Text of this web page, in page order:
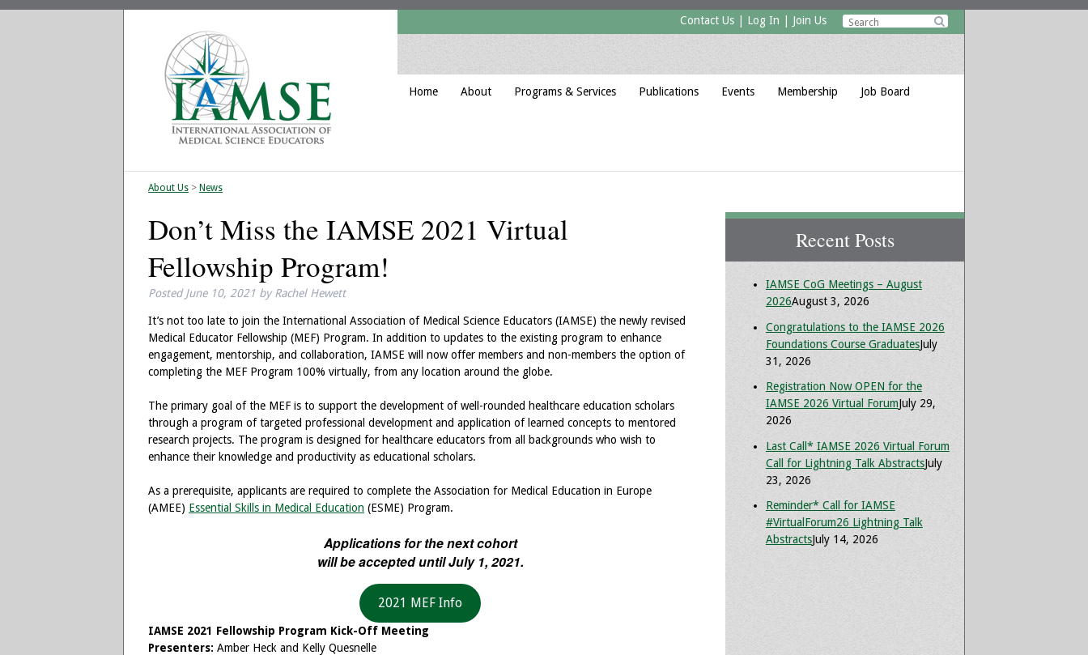

Contact Us Log In Join Us
Home About Programs & Services Publications Events Membership Job Board
About Us > News
Don’t Miss the IAMSE 2021 Virtual
Fellowship Program!
PostedJune 10, 2021 by Rachel Hewett
It’s not too late to join the International Association of Medical Science Educators (IAMSE) the newly revised
Medical Educator Fellowship (MEF) Program. In addition to updates to the existing program to enhance
engagement, mentorship, and collaboration, IAMSE will now offer members and non-members the option of
completing the MEF Program 100% virtually, from any location around the globe.
The primary goal of the MEF is to support the development of well-rounded healthcare education scholars
through a program of targeted professional development and application of learned concepts to mentored
research projects. The program is designed for healthcare educators from all backgrounds who wish to
enhance their knowledge and productivity as educational scholars.
As a prerequisite, applicants are required to complete the Association for Medical Education in Europe
(AMEE) Essential Skills in Medical Education (ESME) Program.
Applications for the next cohort
will be accepted until July 1, 2021.
2021 MEF Info
IAMSE 2021 Fellowship Program Kick-Off Meeting
Presenters: Amber Heck and Kelly Quesnelle
Recent Posts
IAMSE CoG Meetings – August
2026August 3, 2026
Congratulations to the IAMSE 2026
Foundations Course GraduatesJuly
31, 2026
Registration Now OPEN for the
IAMSE 2026 Virtual ForumJuly 29,
2026
Last Call* IAMSE 2026 Virtual Forum
Call for Lightning Talk AbstractsJuly
23, 2026
Reminder* Call for IAMSE
#VirtualForum26 Lightning Talk
AbstractsJuly 14, 2026